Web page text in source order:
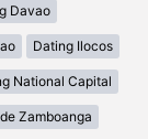
Davao
Dating Ilocos
National Capital
Zamboanga